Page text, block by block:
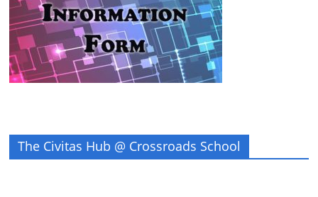
The Civitas Hub @ Crossroads School